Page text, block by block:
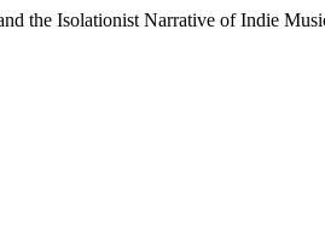
the Isolationist Narrative of Indie